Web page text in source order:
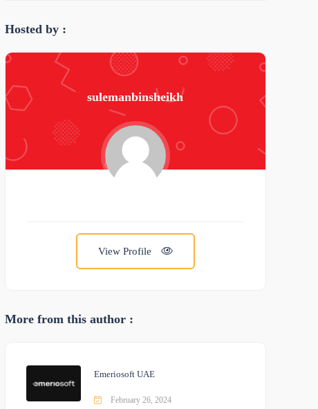
Hosted by :
sulemanbinsheikh
View Profile
More from this author :
Emeriosoft UAE
February 26, 2024